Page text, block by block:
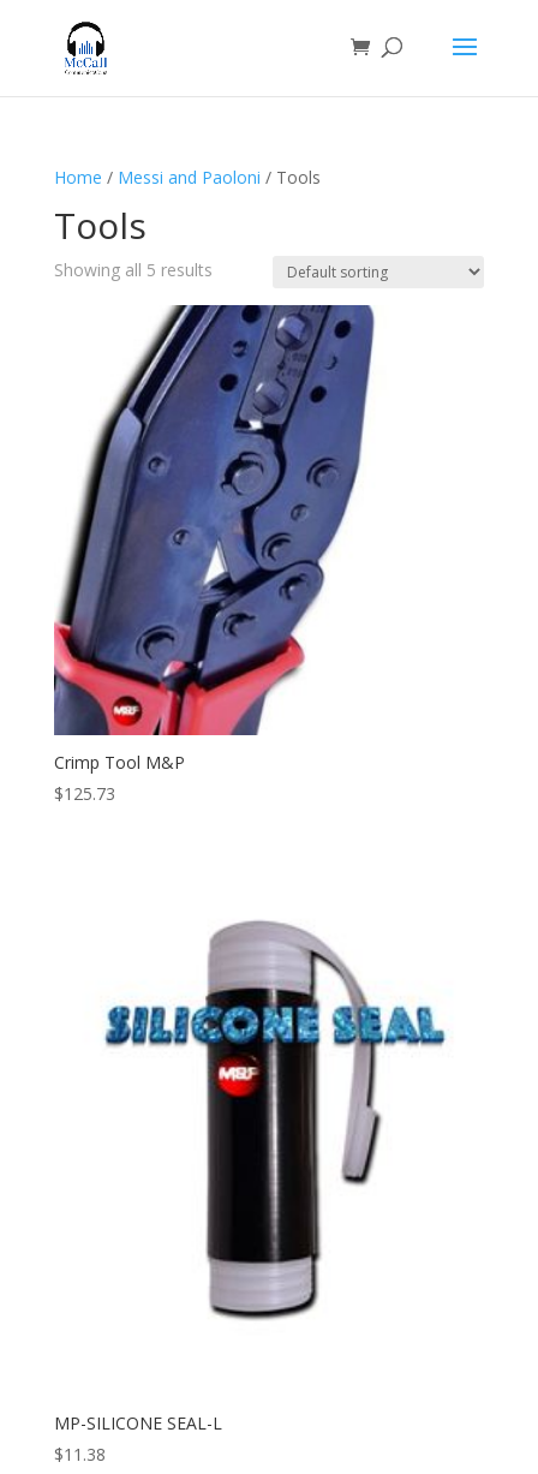
Home / Messi and Paoloni / Tools
Tools
Showing all 5 results
Crimp Tool M&P
$125.73
MP-SILICONE SEAL-L
$11.38